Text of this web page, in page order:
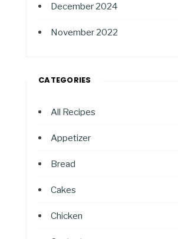
December 2024
November 2022
CATEGORIES
All Recipes
Appetizer
Bread
Cakes
Chicken